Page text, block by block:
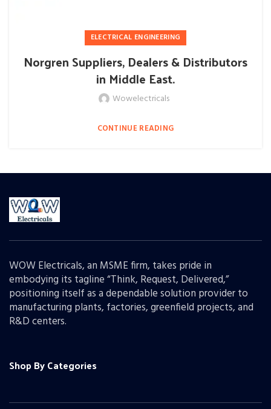
ELECTRICAL ENGINEERING
Norgren Suppliers, Dealers & Distributors
in Middle East.
Wowelectricals
CONTINUE READING
WOW Electricals, an MSME firm, takes pride in
embodying its tagline “Think, Request, Delivered,”
positioning itself as a dependable solution provider to
manufacturing plants, factories, greenfield projects, and
R&D centers.
Shop By Categories